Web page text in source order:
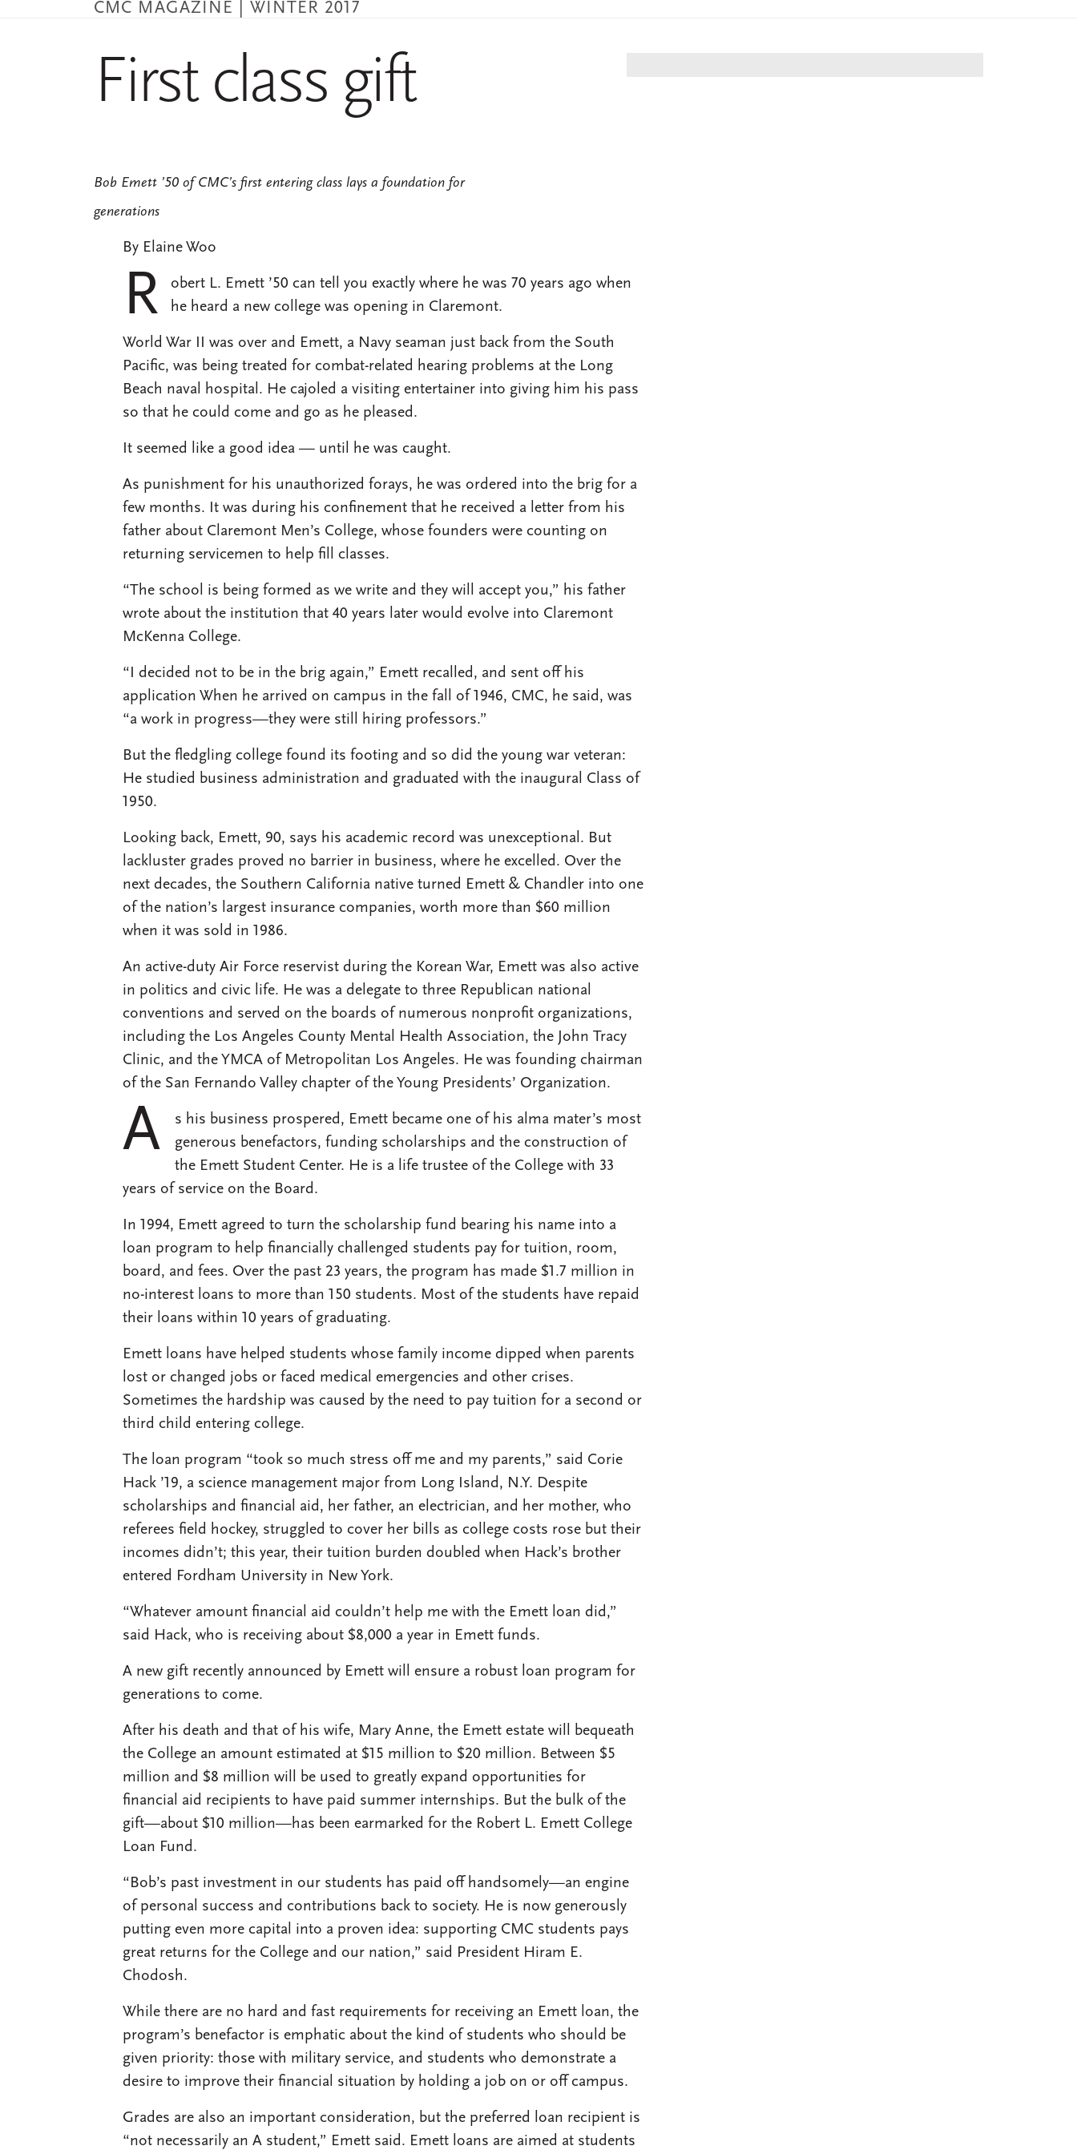
CMC MAGAZINE | WINTER 2017
First class gift
Bob Emett ’50 of CMC’s first entering class lays a foundation for
generations
By Elaine Woo
R
obert L. Emett ’50 can tell you exactly where he was 70 years ago when
he heard a new college was opening in Claremont.
World War II was over and Emett, a Navy seaman just back from the South
Pacific, was being treated for combat-related hearing problems at the Long
Beach naval hospital. He cajoled a visiting entertainer into giving him his pass
so that he could come and go as he pleased.
It seemed like a good idea — until he was caught.
As punishment for his unauthorized forays, he was ordered into the brig for a
few months. It was during his confinement that he received a letter from his
father about Claremont Men’s College, whose founders were counting on
returning servicemen to help fill classes.
“The school is being formed as we write and they will accept you,” his father
wrote about the institution that 40 years later would evolve into Claremont
McKenna College.
“I decided not to be in the brig again,” Emett recalled, and sent off his
application When he arrived on campus in the fall of 1946, CMC, he said, was
“a work in progress—they were still hiring professors.”
But the fledgling college found its footing and so did the young war veteran:
He studied business administration and graduated with the inaugural Class of
1950.
Looking back, Emett, 90, says his academic record was unexceptional. But
lackluster grades proved no barrier in business, where he excelled. Over the
next decades, the Southern California native turned Emett & Chandler into one
of the nation’s largest insurance companies, worth more than $60 million
when it was sold in 1986.
An active-duty Air Force reservist during the Korean War, Emett was also active
in politics and civic life. He was a delegate to three Republican national
conventions and served on the boards of numerous nonprofit organizations,
including the Los Angeles County Mental Health Association, the John Tracy
Clinic, and the YMCA of Metropolitan Los Angeles. He was founding chairman
of the San Fernando Valley chapter of the Young Presidents’ Organization.
A
s his business prospered, Emett became one of his alma mater’s most
generous benefactors, funding scholarships and the construction of
the Emett Student Center. He is a life trustee of the College with 33
years of service on the Board.
In 1994, Emett agreed to turn the scholarship fund bearing his name into a
loan program to help financially challenged students pay for tuition, room,
board, and fees. Over the past 23 years, the program has made $1.7 million in
no-interest loans to more than 150 students. Most of the students have repaid
their loans within 10 years of graduating.
Emett loans have helped students whose family income dipped when parents
lost or changed jobs or faced medical emergencies and other crises.
Sometimes the hardship was caused by the need to pay tuition for a second or
third child entering college.
The loan program “took so much stress off me and my parents,” said Corie
Hack ’19, a science management major from Long Island, N.Y. Despite
scholarships and financial aid, her father, an electrician, and her mother, who
referees field hockey, struggled to cover her bills as college costs rose but their
incomes didn’t; this year, their tuition burden doubled when Hack’s brother
entered Fordham University in New York.
“Whatever amount financial aid couldn’t help me with the Emett loan did,”
said Hack, who is receiving about $8,000 a year in Emett funds.
A new gift recently announced by Emett will ensure a robust loan program for
generations to come.
After his death and that of his wife, Mary Anne, the Emett estate will bequeath
the College an amount estimated at $15 million to $20 million. Between $5
million and $8 million will be used to greatly expand opportunities for
financial aid recipients to have paid summer internships. But the bulk of the
gift—about $10 million—has been earmarked for the Robert L. Emett College
Loan Fund.
“Bob’s past investment in our students has paid off handsomely—an engine
of personal success and contributions back to society. He is now generously
putting even more capital into a proven idea: supporting CMC students pays
great returns for the College and our nation,” said President Hiram E.
Chodosh.
While there are no hard and fast requirements for receiving an Emett loan, the
program’s benefactor is emphatic about the kind of students who should be
given priority: those with military service, and students who demonstrate a
desire to improve their financial situation by holding a job on or off campus.
Grades are also an important consideration, but the preferred loan recipient is
“not necessarily an A student,” Emett said. Emett loans are aimed at students